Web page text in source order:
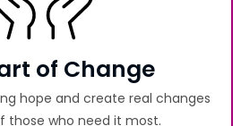
of Change
hope and create real changes
those who need it most.